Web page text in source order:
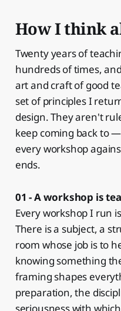
How I think
Twenty years of
hundreds of times,
art and craft of good
set of principles I
design. They aren't
keep coming back to
every workshop
ends.
01 - A workshop is
Every workshop I run
There is a subject, a
room whose job is to
knowing something
framing shapes
preparation, the